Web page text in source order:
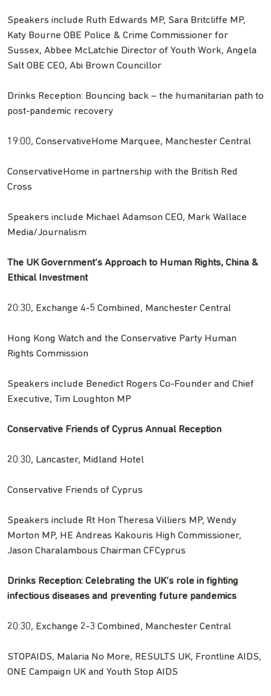
Speakers include Ruth Edwards MP, Sara Britcliffe MP,
Katy Bourne OBE Police & Crime Commissioner for
Sussex, Abbee McLatchie Director of Youth Work, Angela
Salt OBE CEO, Abi Brown Councillor
Drinks Reception: Bouncing back – the humanitarian path to
post-pandemic recovery
19:00, ConservativeHome Marquee, Manchester Central
ConservativeHome in partnership with the British Red
Cross
Speakers include Michael Adamson CEO, Mark Wallace
Media/Journalism
The UK Government’s Approach to Human Rights, China &
Ethical Investment
20:30, Exchange 4-5 Combined, Manchester Central
Hong Kong Watch and the Conservative Party Human
Rights Commission
Speakers include Benedict Rogers Co-Founder and Chief
Executive, Tim Loughton MP
Conservative Friends of Cyprus Annual Reception
20:30, Lancaster, Midland Hotel
Conservative Friends of Cyprus
Speakers include Rt Hon Theresa Villiers MP, Wendy
Morton MP, HE Andreas Kakouris High Commissioner,
Jason Charalambous Chairman CFCyprus
Drinks Reception: Celebrating the UK’s role in fighting
infectious diseases and preventing future pandemics
20:30, Exchange 2-3 Combined, Manchester Central
STOPAIDS, Malaria No More, RESULTS UK, Frontline AIDS,
ONE Campaign UK and Youth Stop AIDS